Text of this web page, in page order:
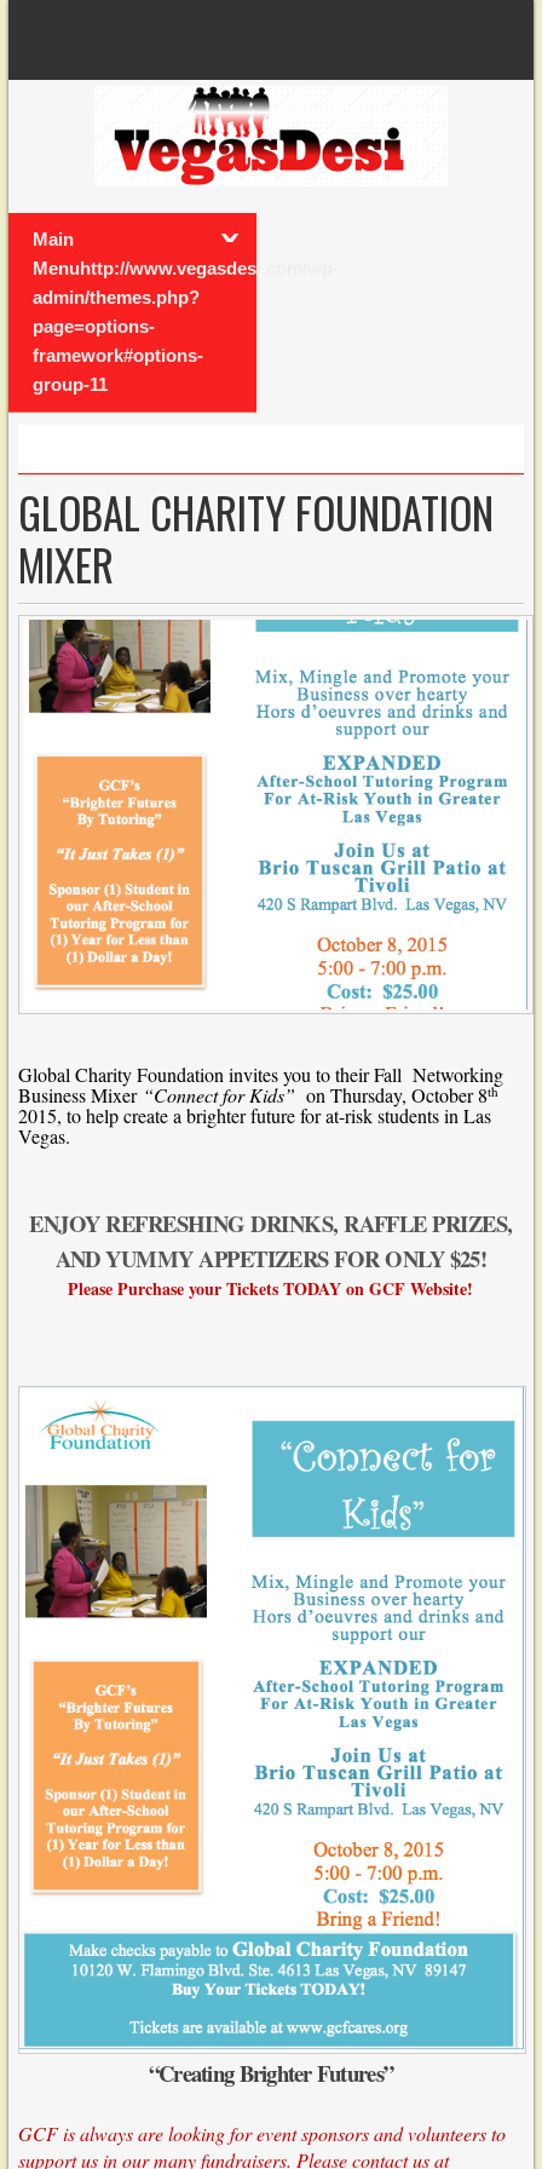
Main
Menuhttp://www.vegasdesi.com/wp-
admin/themes.php?
page=options-
framework#options-
group-11
GLOBAL CHARITY FOUNDATION
MIXER
Global Charity Foundation invites you to their Fall Networking
Business Mixer “Connect for Kids” on Thursday, October 8th
2015, to help create a brighter future for at-risk students in Las
Vegas.
ENJOY REFRESHING DRINKS, RAFFLE PRIZES,
AND YUMMY APPETIZERS FOR ONLY $25!
Please Purchase your Tickets TODAY onGCFWebsite!
“Creating Brighter Futures”
GCF is always are looking for event sponsors and volunteers to
support us in our many fundraisers. Please contact us at